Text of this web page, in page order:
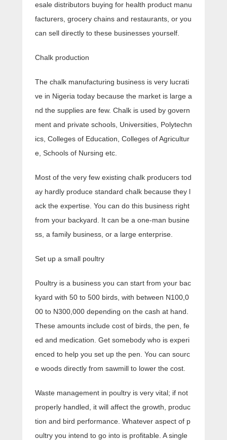
esale distributors buying for health product manu
facturers, grocery chains and restaurants, or you
can sell directly to these businesses yourself.
Chalk production
The chalk manufacturing business is very lucrati
ve in Nigeria today because the market is large a
nd the supplies are few. Chalk is used by govern
ment and private schools, Universities, Polytechn
ics, Colleges of Education, Colleges of Agricultur
e, Schools of Nursing etc.
Most of the very few existing chalk producers tod
ay hardly produce standard chalk because they l
ack the expertise. You can do this business right
from your backyard. It can be a one-man busine
ss, a family business, or a large enterprise.
Set up a small poultry
Poultry is a business you can start from your bac
kyard with 50 to 500 birds, with between N100,0
00 to N300,000 depending on the cash at hand.
These amounts include cost of birds, the pen, fe
ed and medication. Get somebody who is experi
enced to help you set up the pen. You can sourc
e woods directly from sawmill to lower the cost.
Waste management in poultry is very vital; if not
properly handled, it will affect the growth, produc
tion and bird performance. Whatever aspect of p
oultry you intend to go into is profitable. A single